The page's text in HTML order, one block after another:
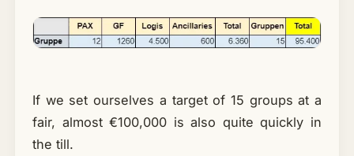
If we set ourselves a target of 15 groups at a
fair, almost €100,000 is also quite quickly in
the till.